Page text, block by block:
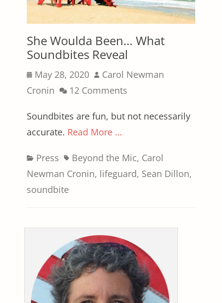
She Woulda Been… What
Soundbites Reveal
Posted
on
May 28, 2020 Author
Carol Newman
Cronin
12 Comments
Soundbites are fun, but not necessarily
accurate. Read More …
Categories
Press TagsBeyond the Mic, Carol
Newman Cronin, lifeguard, Sean Dillon,
soundbite